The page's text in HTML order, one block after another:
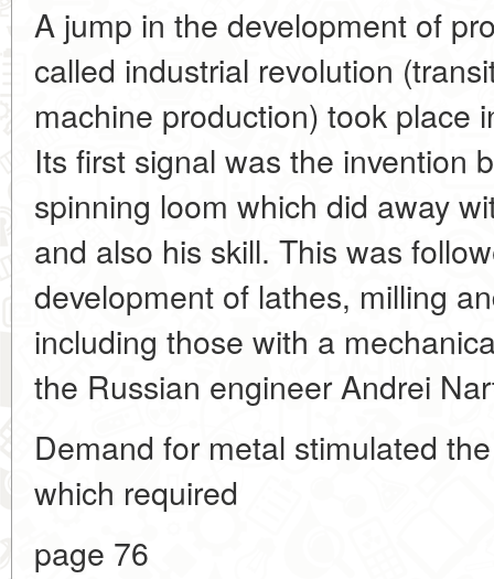
A jump in the development of
called industrial revolution
machine production) took place
Its first signal was the invention
spinning loom which did away
and also his skill. This was
development of lathes, milling
including those with a
the Russian engineer Andrei
Demand for metal stimulated
which required
page 76